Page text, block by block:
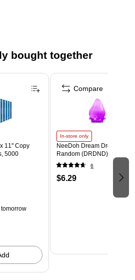
for Easy Cleaning and Serving
bought together
11" Copy
5000
tomorrow
In-store only
NeeDoh Dream Drop, Color
Random (DRDND)
6
$6.29
Compare